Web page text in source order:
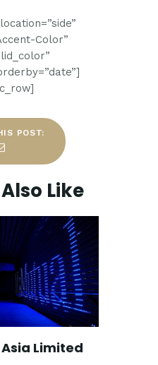
Color”
POST:
Like
Limited